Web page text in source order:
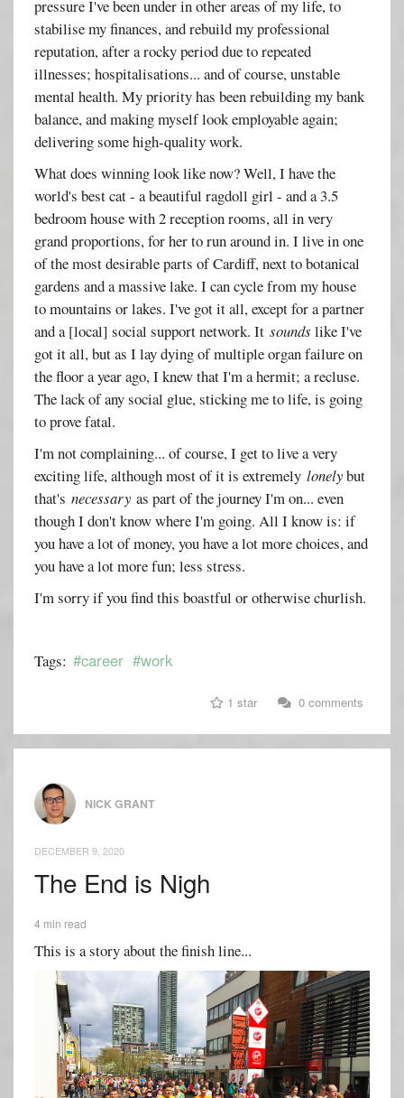
pressure I've been under in other areas of my life, to
stabilise my finances, and rebuild my professional
reputation, after a rocky period due to repeated
illnesses; hospitalisations... and of course, unstable
mental health. My priority has been rebuilding my bank
balance, and making myself look employable again;
delivering some high-quality work.
What does winning look like now? Well, I have the
world's best cat - a beautiful ragdoll girl - and a 3.5
bedroom house with 2 reception rooms, all in very
grand proportions, for her to run around in. I live in one
of the most desirable parts of Cardiff, next to botanical
gardens and a massive lake. I can cycle from my house
to mountains or lakes. I've got it all, except for a partner
and a [local] social support network. Itsounds like I've
got it all, but as I lay dying of multiple organ failure on
the floor a year ago, I knew that I'm a hermit; a recluse.
The lack of any social glue, sticking me to life, is going
to prove fatal.
I'm not complaining... of course, I get to live a very
exciting life, although most of it is extremelylonelybut
that'snecessary as part of the journey I'm on... even
though I don't know where I'm going. All I know is: if
you have a lot of money, you have a lot more choices, and
you have a lot more fun; less stress.
I'm sorry if you find this boastful or otherwise churlish.
Tags: #career #work
1 star 0 comments
NICK GRANT
DECEMBER 9, 2020
The End is Nigh
4 min read
This is a story about the finish line...